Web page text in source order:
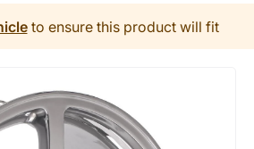
to ensure this product will fit